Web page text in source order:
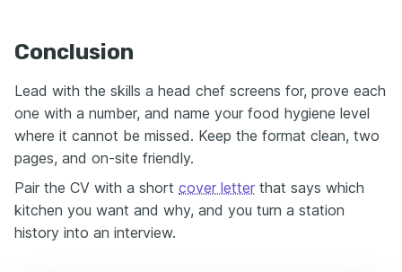
Conclusion
Lead with the skills a head chef screens for, prove each
one with a number, and name your food hygiene level
where it cannot be missed. Keep the format clean, two
pages, and on-site friendly.
Pair the CV with a short cover letter that says which
kitchen you want and why, and you turn a station
history into an interview.